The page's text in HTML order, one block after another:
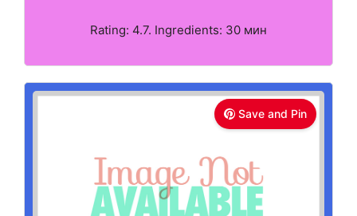
Rating: 4.7. Ingredients: 30 мин
Save and Pin